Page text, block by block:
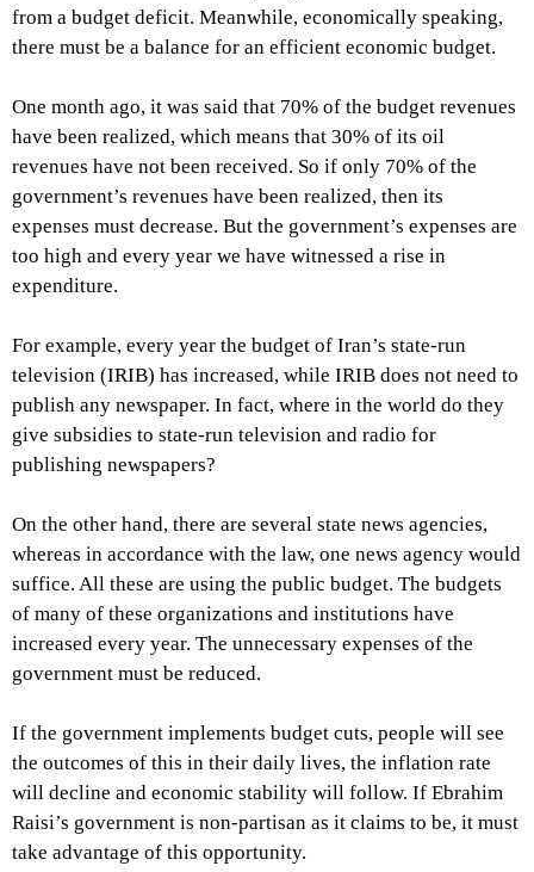
from a budget deficit. Meanwhile, economically speaking,
there must be a balance for an efficient economic budget.
One month ago, it was said that 70% of the budget revenues
have been realized, which means that 30% of its oil
revenues have not been received. So if only 70% of the
government’s revenues have been realized, then its
expenses must decrease. But the government’s expenses are
too high and every year we have witnessed a rise in
expenditure.
For example, every year the budget of Iran’s state-run
television (IRIB) has increased, while IRIB does not need to
publish any newspaper. In fact, where in the world do they
give subsidies to state-run television and radio for
publishing newspapers?
On the other hand, there are several state news agencies,
whereas in accordance with the law, one news agency would
suffice. All these are using the public budget. The budgets
of many of these organizations and institutions have
increased every year. The unnecessary expenses of the
government must be reduced.
If the government implements budget cuts, people will see
the outcomes of this in their daily lives, the inflation rate
will decline and economic stability will follow. If Ebrahim
Raisi’s government is non-partisan as it claims to be, it must
take advantage of this opportunity.